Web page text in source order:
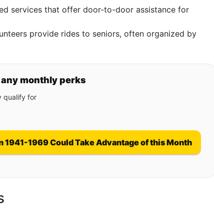
services that offer door-to-door assistance for
provide rides to seniors, often organized by
monthly perks
qualify for
1941-1969 Could Take Advantage of this Month